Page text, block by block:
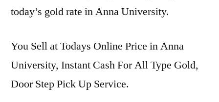
today’s gold rate in Anna University.
You Sell at Todays Online Price in Anna
University, Instant Cash For All Type Gold,
Door Step Pick Up Service.